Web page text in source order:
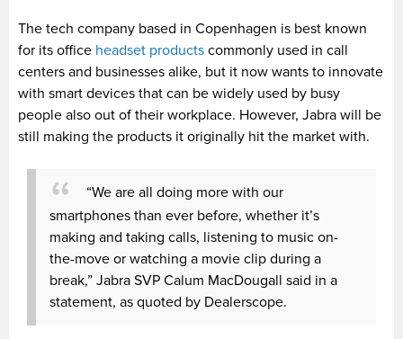
The tech company based in Copenhagen is best known
for its office headset products commonly used in call
centers and businesses alike, but it now wants to innovate
with smart devices that can be widely used by busy
people also out of their workplace. However, Jabra will be
still making the products it originally hit the market with.
“We are all doing more with our
smartphones than ever before, whether it’s
making and taking calls, listening to music on-
the-move or watching a movie clip during a
break,” Jabra SVP Calum MacDougall said in a
statement, as quoted by Dealerscope.